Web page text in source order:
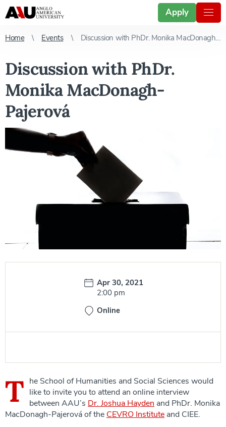
Apply
Home Events Discussion with PhDr. Monika MacDonagh-Pajerová
Discussion with PhDr.
Monika MacDonagh-
Pajerová
Date:
Apr 30, 2021
Time:
2:00 pm
Online
T he School of Humanities and Social Sciences would
like to invite you to attend an online interview
between AAU’s Dr. Joshua Hayden and PhDr. Monika
MacDonagh-Pajerová of the CEVRO Institute and CIEE.